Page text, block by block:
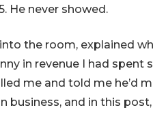
He never showed.
the room, explained
in revenue I had spent
me and told me he’d
business, and in this